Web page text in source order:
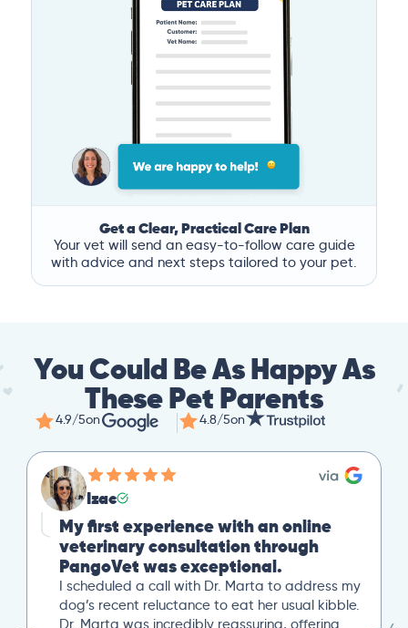
Get a Clear, Practical Care Plan
Your vet will send an easy-to-follow care guide
with advice and next steps tailored to your pet.
You Could Be As Happy As
These Pet Parents
4.9/5on 4.8/5on
Izac
My first experience with an online
veterinary consultation through
PangoVet was exceptional.
I scheduled a call with Dr. Marta to address my
dog’s recent reluctance to eat her usual kibble.
Dr. Marta was incredibly reassuring, offering